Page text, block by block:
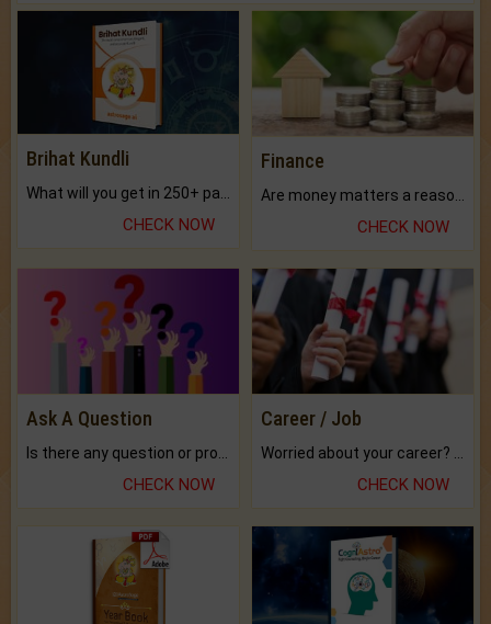
Brihat Kundli
CHECK NOW
Finance
CHECK NOW
Ask A Question
CHECK NOW
Career / Job
CHECK NOW